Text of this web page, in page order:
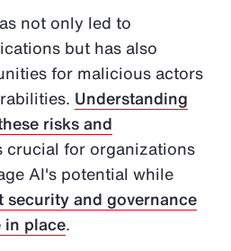
not only led to
but has also
for malicious actors
Understanding
risks and
crucial for organizations
AI's potential while
security and governance
in place.